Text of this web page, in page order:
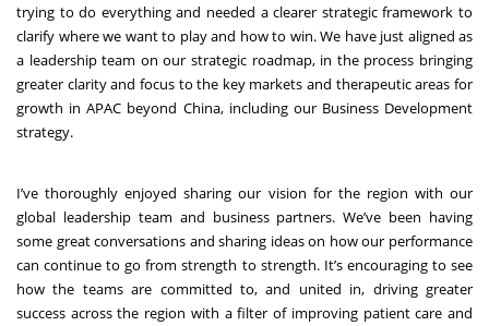
trying to do everything and needed a clearer strategic framework to
clarify where we want to play and how to win. We have just aligned as
a leadership team on our strategic roadmap, in the process bringing
greater clarity and focus to the key markets and therapeutic areas for
growth in APAC beyond China, including our Business Development
strategy.
I’ve thoroughly enjoyed sharing our vision for the region with our
global leadership team and business partners. We’ve been having
some great conversations and sharing ideas on how our performance
can continue to go from strength to strength. It’s encouraging to see
how the teams are committed to, and united in, driving greater
success across the region with a filter of improving patient care and